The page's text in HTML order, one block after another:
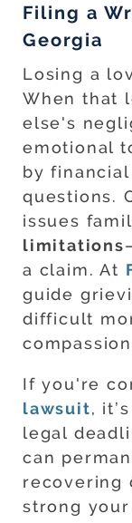
Filing a
Georgia
Losing a
When that
else's
emotional
by
questions.
issues
limitations
a claim. At
guide
difficult
If you're
lawsuit,
legal
can
recovering
strong your